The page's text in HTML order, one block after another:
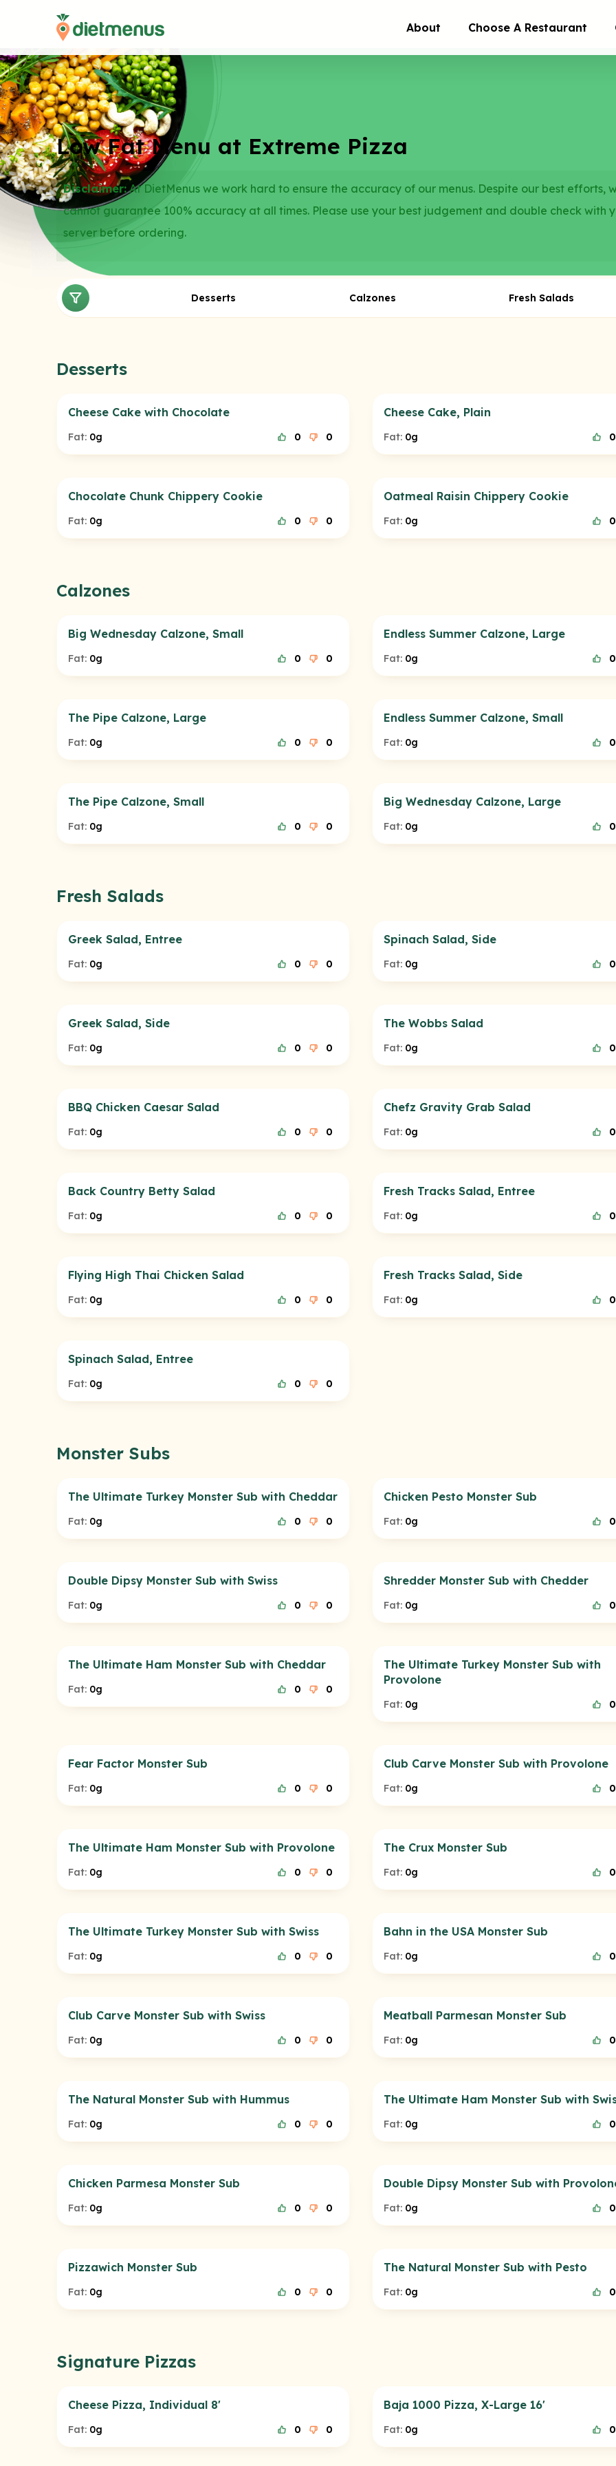
About Choose A Restaurant
Low Fat Menu at Extreme Pizza
Disclaimer:At DietMenus we work hard to ensure the accuracy of our menus. Despite our best efforts,
cannot guarantee 100% accuracy at all times. Please use your best judgement and double check with
server before ordering.
Desserts Calzones Fresh Salads
Desserts
Cheese Cake with Chocolate
Fat: 0g 0 0
Cheese Cake, Plain
Fat: 0g 0
Chocolate Chunk Chippery Cookie
Fat: 0g 0 0
Oatmeal Raisin Chippery Cookie
Fat: 0g 0
Calzones
Big Wednesday Calzone, Small
Fat: 0g 0 0
Endless Summer Calzone, Large
Fat: 0g 0
The Pipe Calzone, Large
Fat: 0g 0 0
Endless Summer Calzone, Small
Fat: 0g 0
The Pipe Calzone, Small
Fat: 0g 0 0
Big Wednesday Calzone, Large
Fat: 0g 0
Fresh Salads
Greek Salad, Entree
Fat: 0g 0 0
Spinach Salad, Side
Fat: 0g 0
Greek Salad, Side
Fat: 0g 0 0
The Wobbs Salad
Fat: 0g 0
BBQ Chicken Caesar Salad
Fat: 0g 0 0
Chefz Gravity Grab Salad
Fat: 0g 0
Back Country Betty Salad
Fat: 0g 0 0
Fresh Tracks Salad, Entree
Fat: 0g 0
Flying High Thai Chicken Salad
Fat: 0g 0 0
Fresh Tracks Salad, Side
Fat: 0g 0
Spinach Salad, Entree
Fat: 0g 0 0
Monster Subs
The Ultimate Turkey Monster Sub with Cheddar
Fat: 0g 0 0
Chicken Pesto Monster Sub
Fat: 0g 0
Double Dipsy Monster Sub with Swiss
Fat: 0g 0 0
Shredder Monster Sub with Chedder
Fat: 0g 0
The Ultimate Ham Monster Sub with Cheddar
Fat: 0g 0 0
The Ultimate Turkey Monster Sub with
Provolone
Fat: 0g 0
Fear Factor Monster Sub
Fat: 0g 0 0
Club Carve Monster Sub with Provolone
Fat: 0g 0
The Ultimate Ham Monster Sub with Provolone
Fat: 0g 0 0
The Crux Monster Sub
Fat: 0g 0
The Ultimate Turkey Monster Sub with Swiss
Fat: 0g 0 0
Bahn in the USA Monster Sub
Fat: 0g 0
Club Carve Monster Sub with Swiss
Fat: 0g 0 0
Meatball Parmesan Monster Sub
Fat: 0g 0
The Natural Monster Sub with Hummus
Fat: 0g 0 0
The Ultimate Ham Monster Sub with
Fat: 0g 0
Chicken Parmesa Monster Sub
Fat: 0g 0 0
Double Dipsy Monster Sub with
Fat: 0g 0
Pizzawich Monster Sub
Fat: 0g 0 0
The Natural Monster Sub with Pesto
Fat: 0g 0
Signature Pizzas
Cheese Pizza, Individual 8'
Fat: 0g 0 0
Baja 1000 Pizza, X-Large 16'
Fat: 0g 0